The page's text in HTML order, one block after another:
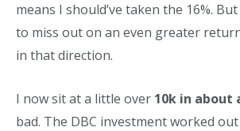
means I should’ve taken the 16%.
to miss out on an even greater
in that direction.
I now sit at a little over 10k in about
bad. The DBC investment worked